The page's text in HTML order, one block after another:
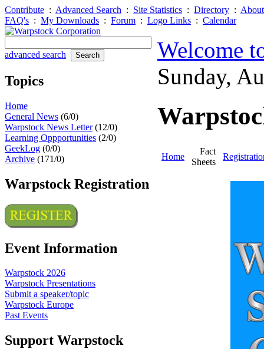
Contribute : Advanced Search : Site Statistics : Directory :
FAQ's : My Downloads : Forum : Logo Links : Calendar
advanced search
Topics
Home
General News (6/0)
Warpstock News Letter(12/0)
Learning Oppportunities (2/0)
GeekLog (0/0)
Archive (171/0)
Warpstock Registration
Event Information
Warpstock 2026
Warpstock Presentations
Submit a speaker/topic
Warpstock Europe
Past Events
Support Warpstock
Welcome
Sunday,
Home
Fact
Sheets